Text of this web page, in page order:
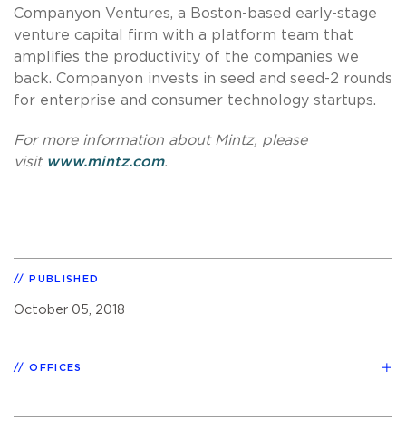
Companyon Ventures, a Boston-based early-stage
venture capital firm with a platform team that
amplifies the productivity of the companies we
back. Companyon invests in seed and seed-2 rounds
for enterprise and consumer technology startups.
For more information about Mintz, please
visit www.mintz.com.
PUBLISHED
October 05, 2018
OFFICES